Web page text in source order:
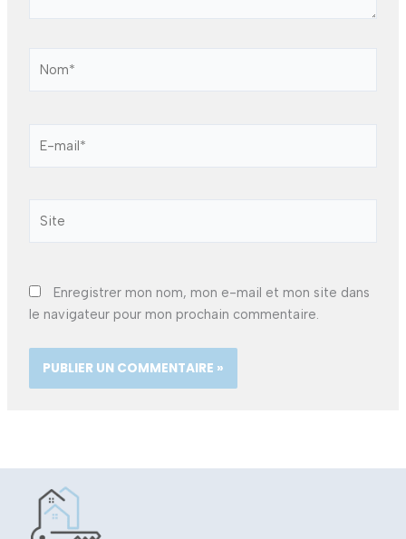
mail*
Enregistrer mon nom, mon e-mail et mon site dans
le navigateur pour mon prochain commentaire.